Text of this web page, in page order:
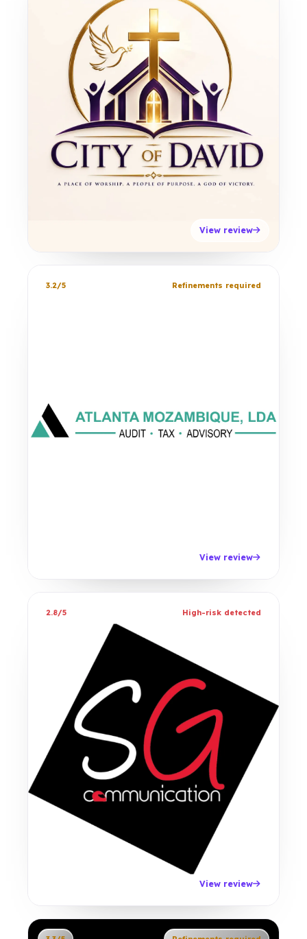
View review
3.2/5 Refinements required
View review
2.8/5 High-risk detected
View review